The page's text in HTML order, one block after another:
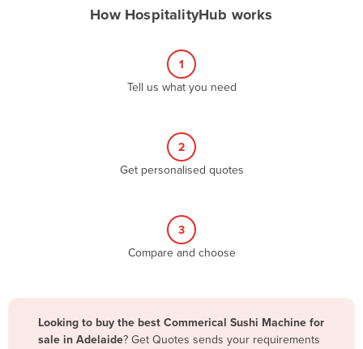
Bangladesh
How HospitalityHub works
1
Tell us what you need
2
Get personalised quotes
3
Compare and choose
Looking to buy the best Commerical Sushi Machine for
sale in Adelaide? Get Quotes sends your requirements